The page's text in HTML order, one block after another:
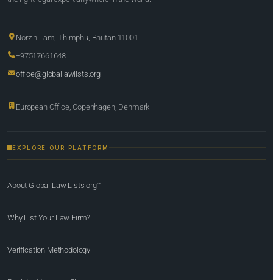
Norzin Lam, Thimphu, Bhutan 11001
+97517661648
office@globallawlists.org
European Office, Copenhagen, Denmark
EXPLORE OUR PLATFORM
About Global Law Lists.org™
Why List Your Law Firm?
Verification Methodology